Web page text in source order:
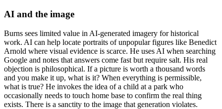
AI and the image
Burns sees limited value in AI-generated imagery for historical
work. AI can help locate portraits of unpopular figures like Benedict
Arnold where visual evidence is scarce. He uses AI when searching
Google and notes that answers come fast but require salt. His real
objection is philosophical. If a picture is worth a thousand words
and you make it up, what is it? When everything is permissible,
what is true? He invokes the idea of a child at a park who
occasionally needs to touch home base to confirm the real thing
exists. There is a sanctity to the image that generation violates.